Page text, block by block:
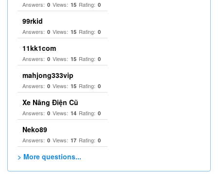
Answers: 0 Views: 15 Rating: 0
99rkid
Answers: 0 Views: 15 Rating: 0
11kk1com
Answers: 0 Views: 15 Rating: 0
mahjong333vip
Answers: 0 Views: 15 Rating: 0
Xe Nâng Điện Cũ
Answers: 0 Views: 14 Rating: 0
Neko89
Answers: 0 Views: 17 Rating: 0
> More questions...